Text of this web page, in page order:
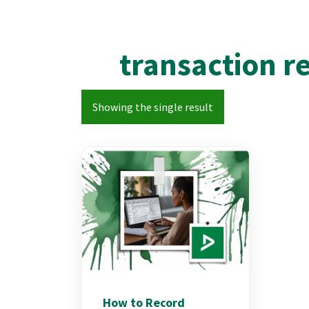
transaction
Showing the single result
How to Record